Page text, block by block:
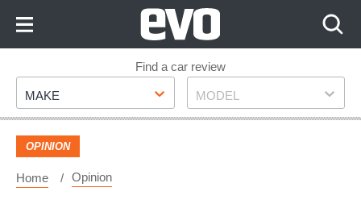
Footer
Find a car review
Make
MAKE Model
MODEL
OPINION
Home Opinion